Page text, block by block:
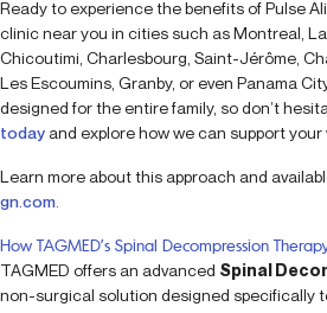
Ready to experience the benefits of Pulse
clinic near you in cities such as Montreal,
Chicoutimi, Charlesbourg, Saint-Jérôme,
Les Escoumins, Granby, or even Panama
designed for the entire family, so don’t
today and explore how we can support your
Learn more about this approach and
gn.com
How TAGMED’s Spinal Decompression
TAGMED offers an advanced Spinal
non-surgical solution designed specifically